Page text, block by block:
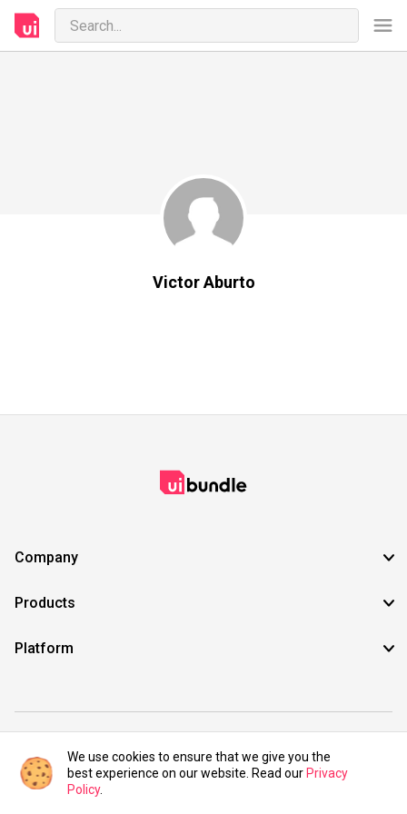
Victor Aburto
Company
Products
Platform
©2021 UIBundle. All rights reserved.
We use cookies to ensure that we give you the
best experience on our website. Read our Privacy
Policy.